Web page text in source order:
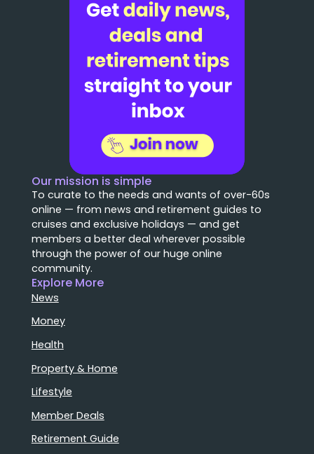
Our mission is simple
To curate to the needs and wants of over-60s
online — from news and retirement guides to
cruises and exclusive holidays — and get
members a better deal wherever possible
through the power of our huge online
community.
Explore More
News
Money
Health
Property & Home
Lifestyle
Member Deals
Retirement Guide